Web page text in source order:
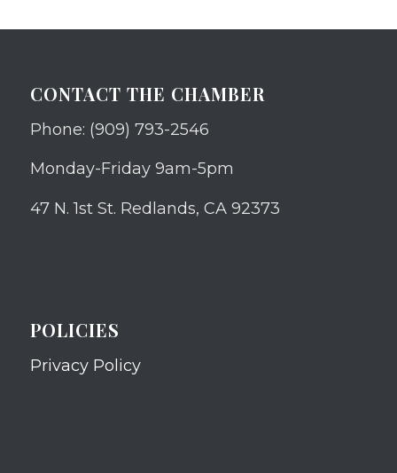
CONTACT THE CHAMBER
Phone: (909) 793-2546
Monday-Friday 9am-5pm
47 N. 1st St. Redlands, CA 92373
POLICIES
Privacy Policy